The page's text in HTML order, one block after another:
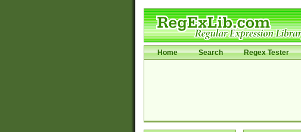
Home Search Regex Tester